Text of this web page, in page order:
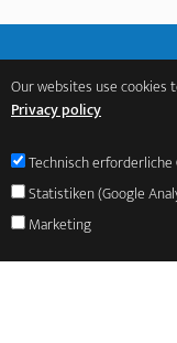
Our websites use
Privacy policy
Technisch erforderliche
Statistiken (Google
Marketing